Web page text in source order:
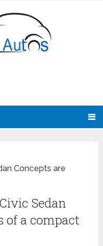
Concepts are
Sedan
of a compact